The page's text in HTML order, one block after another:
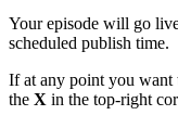
Your episode will go
scheduled publish time.
If at any point you want
the X in the top-right